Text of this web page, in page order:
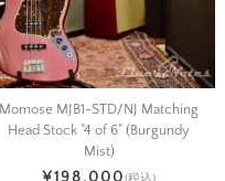
Momose MJB1-STD/NJ Matching
Head Stock "4 of 6" (Burgundy
Mist)